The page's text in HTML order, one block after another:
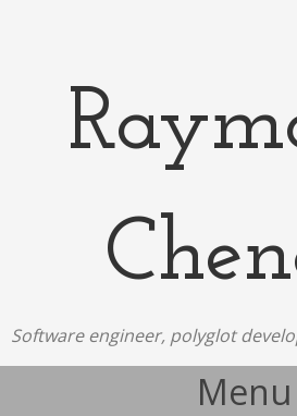
Software engineer, polyglot
Menu